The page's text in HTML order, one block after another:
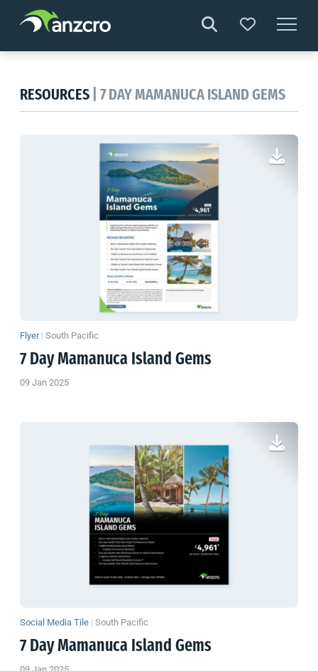
contentRESOURCES | 7 DAY MAMANUCA ISLAND GEMS
Flyer | South Pacific
7 Day Mamanuca Island Gems
09 Jan 2025
Social Media Tile | South Pacific
7 Day Mamanuca Island Gems